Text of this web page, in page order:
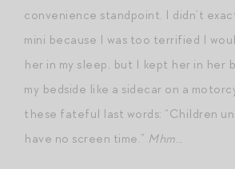
convenience standpoint. I didn’t
mini because I was too terrified I
her in my sleep, but I kept her in her
my bedside like a sidecar on a
these fateful last words: “Children
have no screen time.” Mhm…